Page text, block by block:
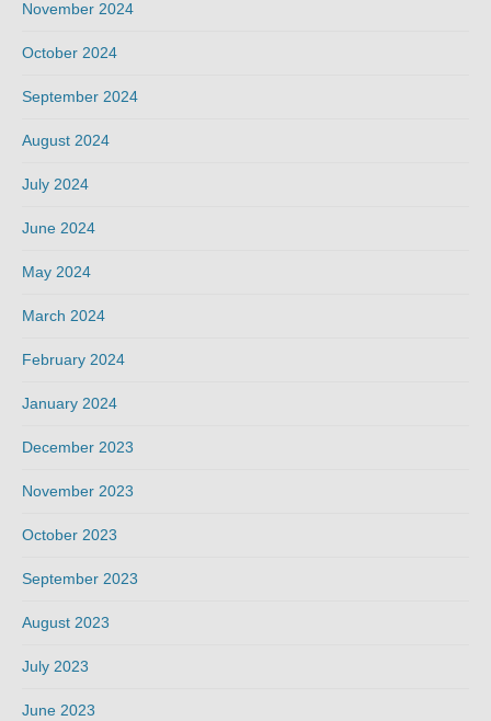
November 2024
October 2024
September 2024
August 2024
July 2024
June 2024
May 2024
March 2024
February 2024
January 2024
December 2023
November 2023
October 2023
September 2023
August 2023
July 2023
June 2023